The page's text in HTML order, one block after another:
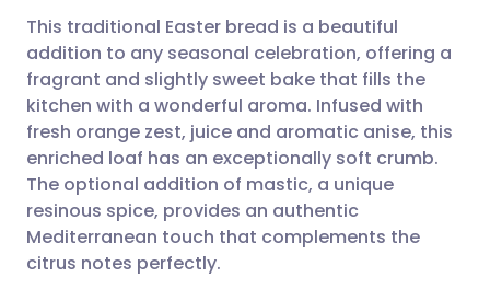
Share via email
Share via Facebook
Share via LinkedIn
Share via X
🇬🇧 English 🇩🇪 Deutsch
🇪🇸 Español 🇫🇷 Français
🇮🇹 Italiano
🇮🇳 हिन्दी
This traditional Easter bread is a beautiful
addition to any seasonal celebration, offering a
fragrant and slightly sweet bake that fills the
kitchen with a wonderful aroma. Infused with
fresh orange zest, juice and aromatic anise, this
enriched loaf has an exceptionally soft crumb.
The optional addition of mastic, a unique
resinous spice, provides an authentic
Mediterranean touch that complements the
citrus notes perfectly.